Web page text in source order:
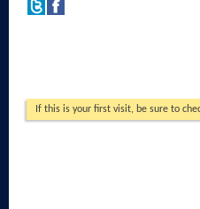
If this is your first visit, be sure to